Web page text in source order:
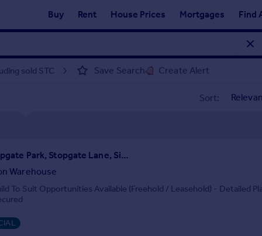
Buy Rent House Prices Mortgages Find
sold STC Save Search Create Alert
Sort:
Unit 3, Stopgate Park, Stopgate Lane, Simonswood, Liverpool, L33 4YB
Warehouse
To Suit Opportunities Available (Freehold / Leasehold) - Detailed